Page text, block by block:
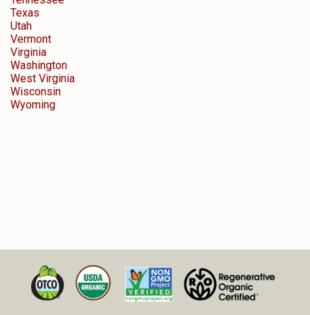
Texas
Utah
Vermont
Virginia
Washington
West Virginia
Wisconsin
Wyoming